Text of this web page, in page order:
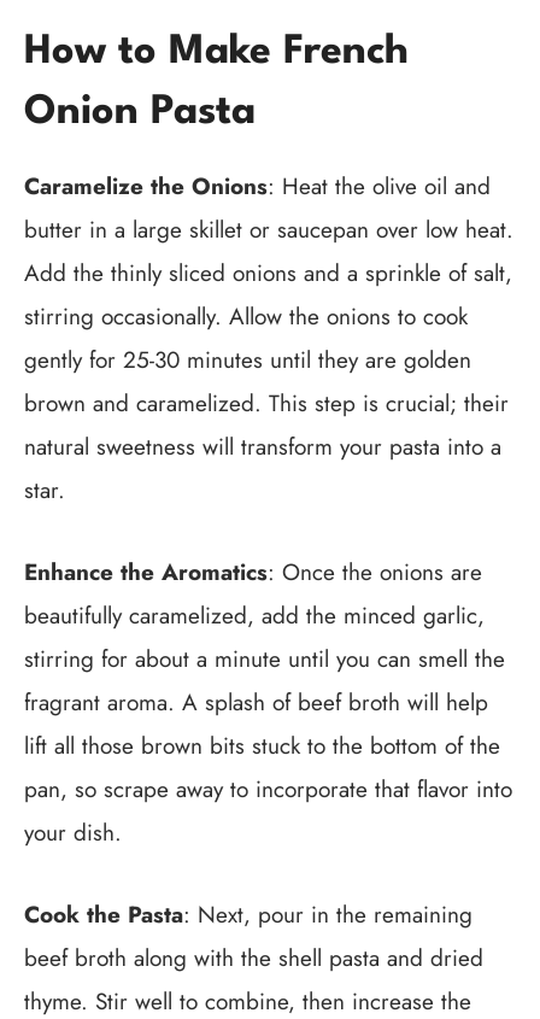
How to Make French
Onion Pasta
Caramelize the Onions: Heat the olive oil and
butter in a large skillet or saucepan over low heat.
Add the thinly sliced onions and a sprinkle of salt,
stirring occasionally. Allow the onions to cook
gently for 25-30 minutes until they are golden
brown and caramelized. This step is crucial; their
natural sweetness will transform your pasta into a
star.
Enhance the Aromatics: Once the onions are
beautifully caramelized, add the minced garlic,
stirring for about a minute until you can smell the
fragrant aroma. A splash of beef broth will help
lift all those brown bits stuck to the bottom of the
pan, so scrape away to incorporate that flavor into
your dish.
Cook the Pasta: Next, pour in the remaining
beef broth along with the shell pasta and dried
thyme. Stir well to combine, then increase the